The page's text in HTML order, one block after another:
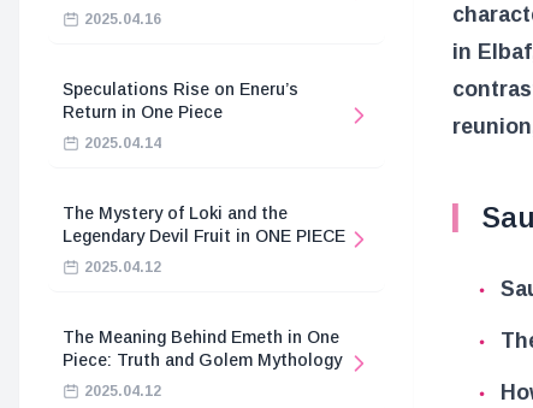
2025.04.16
Speculations Rise on Eneru’s
Return in One Piece
2025.04.14
The Mystery of Loki and the
Legendary Devil Fruit in ONE PIECE
2025.04.12
The Meaning Behind Emeth in One
Piece: Truth and Golem Mythology
2025.04.12
in